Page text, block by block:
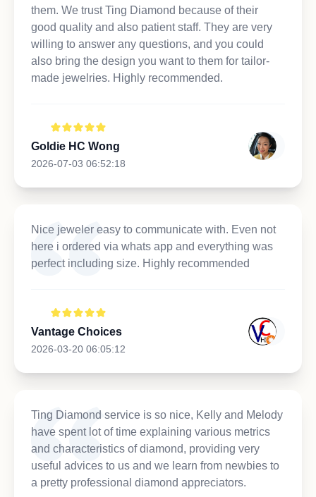
them. We trust Ting Diamond because of their
good quality and also patient staff. They are very
willing to answer any questions, and you could
also bring the design you want to them for tailor-
made jewelries. Highly recommended.
Goldie HC Wong
2026-07-03 06:52:18
Nice jeweler easy to communicate with. Even not
here i ordered via whats app and everything was
perfect including size. Highly recommended
Vantage Choices
2026-03-20 06:05:12
Ting Diamond service is so nice, Kelly and Melody
have spent lot of time explaining various metrics
and characteristics of diamond, providing very
useful advices to us and we learn from newbies to
a pretty professional diamond appreciators.